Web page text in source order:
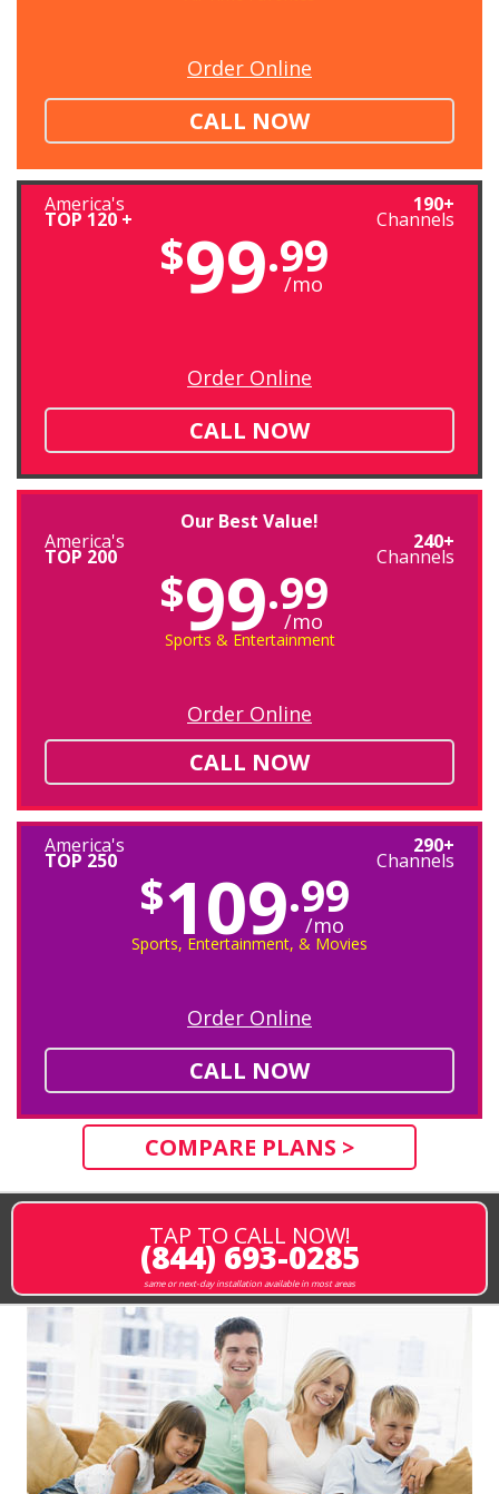
Order Online
CALL NOW
America's
TOP 120 +
190+
Channels
$99.99
/mo
Order Online
CALL NOW
Our Best Value!
America's
TOP 200
240+
Channels
$99.99
/mo
Sports & Entertainment
Order Online
CALL NOW
America's
TOP 250
290+
Channels
$109.99
/mo
Sports, Entertainment, & Movies
Order Online
CALL NOW
COMPARE PLANS >
TAP TO CALL NOW!
(844) 693-0285
same or next-day installation available in most areas